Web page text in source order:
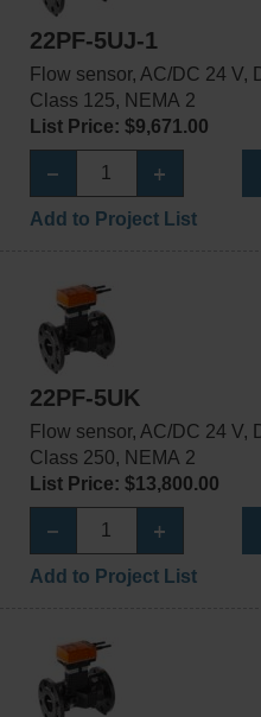
22PF-5UJ-1
Flow sensor, AC/DC 24 V,
Class 125, NEMA 2
List Price: $9,671.00
Add to Project List
22PF-5UK
Flow sensor, AC/DC 24 V,
Class 250, NEMA 2
List Price: $13,800.00
Add to Project List